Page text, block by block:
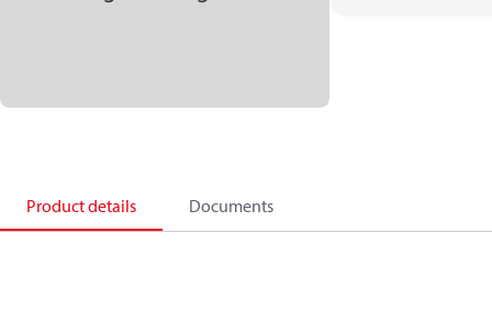
Product details Documents